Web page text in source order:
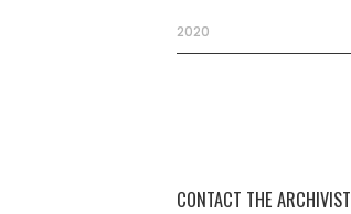
2020
CONTACT THE ARCHIVIST